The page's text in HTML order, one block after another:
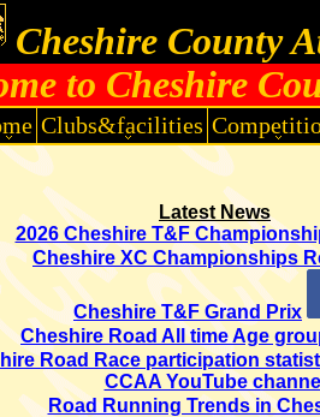
to Cheshire
Cheshire County
Clubs&facilities
Latest News
2026 Cheshire T&F
Cheshire XC Championships R
Cheshire T&F Grand Prix
Cheshire Road All time Age
Road Race participation
CCAA YouTube
Road Running Trends in